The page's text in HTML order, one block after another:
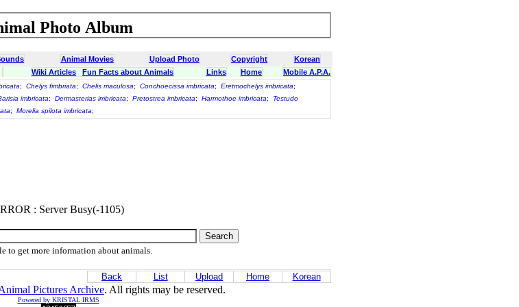
Photo Album
Animal Movies Upload Photo Copyright
Korean
Wiki Articles Fun Facts about Animals Links Home Mobile A.P.A.
; Chelys fimbriata; Chelis maculosa; Conchoecissa imbricata; Eretmochelys imbricata;
imbricata; Dermasterias imbricata; Pretostrea imbricata; Harmothoe imbricata;
Testudo
; Morelia spilota imbricata;
: Server Busy(-1105)
to get more information about animals.
Back List Upload Home Korean
Pictures Archive. All rights may be reserved.
Powered by KRISTAL IRMS